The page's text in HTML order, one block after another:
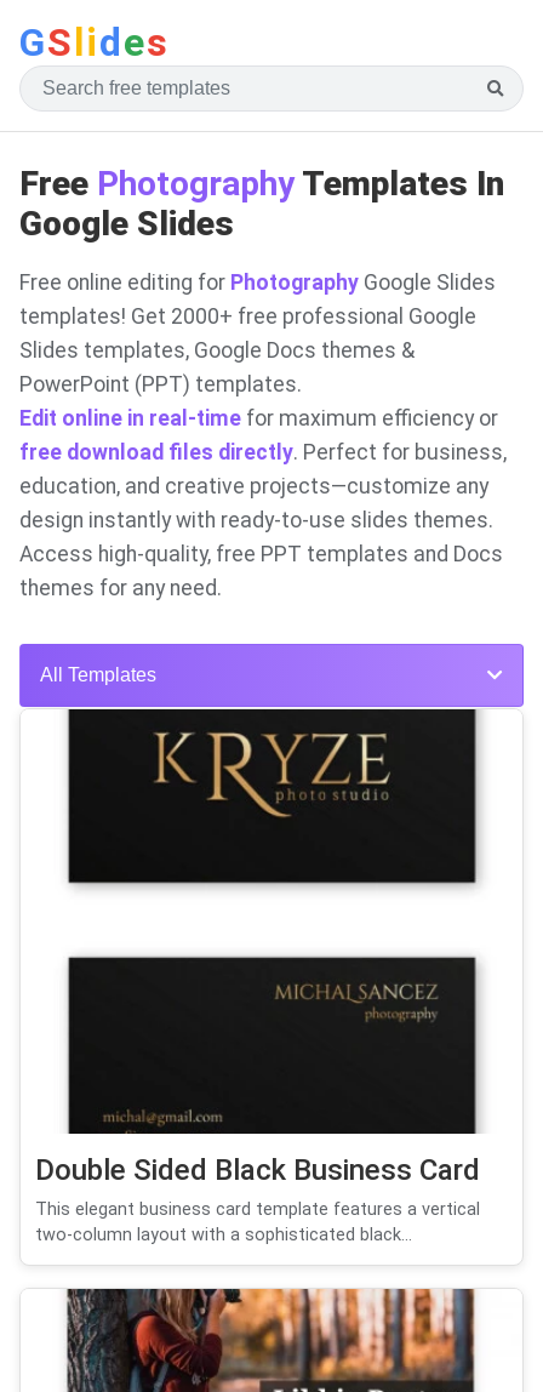
GSlides
Free PhotographyTemplates In
Google Slides
Free online editing for Photography Google Slides
templates! Get 2000+ free professional Google
Slides templates, Google Docs themes &
PowerPoint (PPT) templates.
Edit online in real-time for maximum efficiency or
free download files directly. Perfect for business,
education, and creative projects—customize any
design instantly with ready-to-use slides themes.
Access high-quality, free PPT templates and Docs
themes for any need.
All Templates
Double Sided Black Business Card
This elegant business card template features a vertical
two-column layout with a sophisticated black...